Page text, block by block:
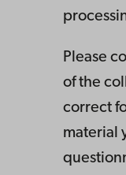
Please
of the
correct
material